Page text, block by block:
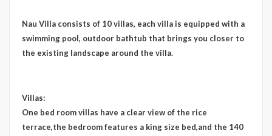
Nau Villa consists of 10 villas, each villa is equipped with a
swimming pool, outdoor bathtub that brings you closer to
the existing landscape around the villa.
Villas:
One bed room villas have a clear view of the rice
terrace,the bedroom features a king size bed,and the 140